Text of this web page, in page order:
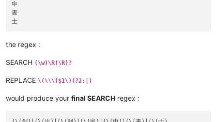
申
書
the regex :
SEARCH (\w)\R(\R)?
REPLACE \(\\\($1\)(?2:|)
would produce your final SEARCH regex :